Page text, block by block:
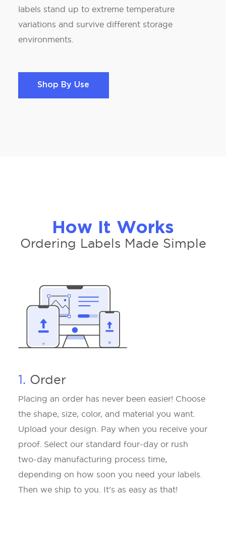
labels stand up to extreme temperature
variations and survive different storage
environments.
Shop By Use
How It Works
Ordering Labels Made Simple
1. Order
Placing an order has never been easier! Choose
the shape, size, color, and material you want.
Upload your design. Pay when you receive your
proof. Select our standard four-day or rush
two-day manufacturing process time,
depending on how soon you need your labels.
Then we ship to you. It's as easy as that!